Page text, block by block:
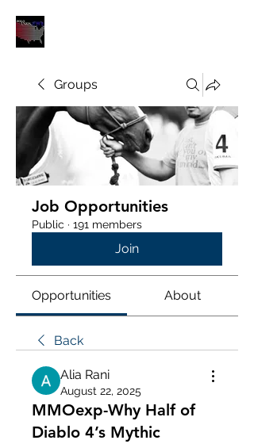
Groups
Job Opportunities
Public · 191 members
Join
Opportunities About
Back
Alia Rani
August 22, 2025
MMOexp-Why Half of
Diablo 4’s Mythic